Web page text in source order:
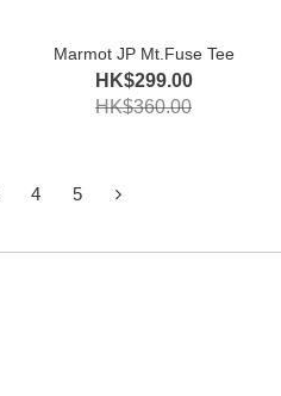
Marmot JP Mt.Fuse Tee
HK$299.00
HK$360.00
4 5